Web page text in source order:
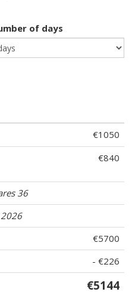
of days
€1050
€840
36
€5700
- €226
€5144